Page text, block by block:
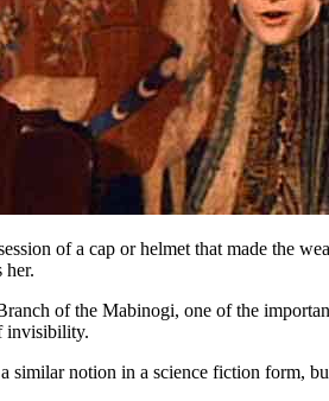
of a cap or helmet that made the
her.
of the Mabinogi, one of the
invisibility.
notion in a science fiction form,